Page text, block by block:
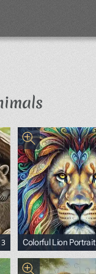
3 Colorful Lion Portrait